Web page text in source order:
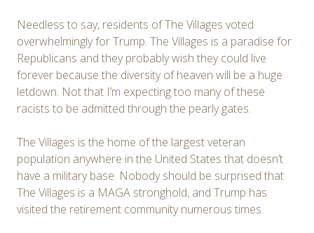
Needless to say, residents of The Villages voted
overwhelmingly for Trump. The Villages is a paradise for
Republicans and they probably wish they could live
forever because the diversity of heaven will be a huge
letdown. Not that I’m expecting too many of these
racists to be admitted through the pearly gates.
The Villages is the home of the largest veteran
population anywhere in the United States that doesn’t
have a military base. Nobody should be surprised that
The Villages is a MAGA stronghold, and Trump has
visited the retirement community numerous times.